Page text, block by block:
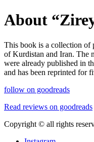
About “
This book is a collection of
of Kurdistan and Iran. The
were already published in
and has been reprinted for
follow on goodreads
Read reviews on goodreads
Copyright © all rights